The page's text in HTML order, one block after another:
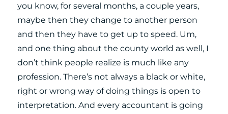
you know, for several months, a couple years,
maybe then they change to another person
and then they have to get up to speed. Um,
and one thing about the county world as well, I
don’t think people realize is much like any
profession. There’s not always a black or white,
right or wrong way of doing things is open to
interpretation. And every accountant is going